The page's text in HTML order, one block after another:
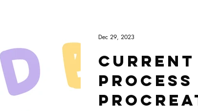
Secret Project Sketchbook Pals
process
Dec 29, 2023